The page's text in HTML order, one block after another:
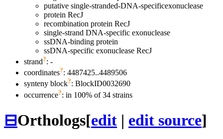
putative single-stranded-DNA-specificexonuclease
protein RecJ
recombination protein RecJ
single-strand DNA-specific exonuclease
ssDNA-binding protein
ssDNA-specific exonuclease RecJ
strand?: -
coordinates?: 4487425..4489506
synteny block?: BlockID0032690
occurrence?: in 100% of 34 strains
⊟Orthologs[edit | edit source]